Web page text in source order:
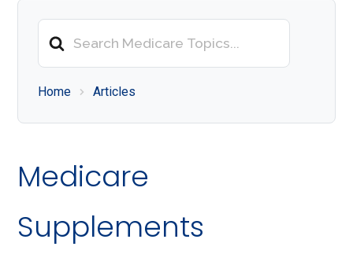
About
Medicare
Home Articles
Medicare
Supplements